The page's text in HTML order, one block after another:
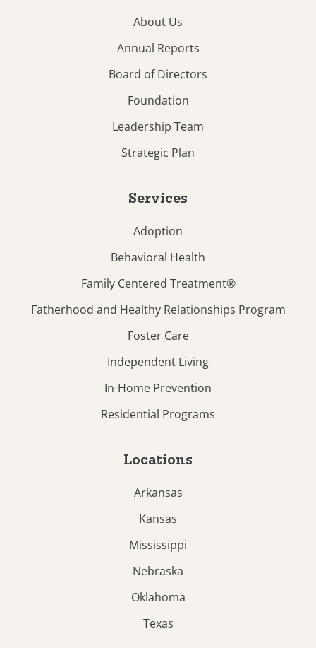
About Us
Annual Reports
Board of Directors
Foundation
Leadership Team
Strategic Plan
Services
Adoption
Behavioral Health
Family Centered Treatment®
Fatherhood and Healthy Relationships Program
Foster Care
Independent Living
In-Home Prevention
Residential Programs
Locations
Arkansas
Kansas
Mississippi
Nebraska
Oklahoma
Texas